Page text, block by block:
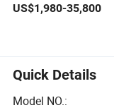
PCB Assembly
Fiber Laser
Marking Machine
for Sale
US$1,980-35,800
Quick Details
Model NO.: